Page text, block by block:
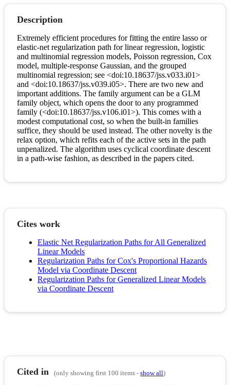
Description
Extremely efficient procedures for fitting the entire lasso or
elastic-net regularization path for linear regression, logistic
and multinomial regression models, Poisson regression, Cox
model, multiple-response Gaussian, and the grouped
multinomial regression; see <doi:10.18637/jss.v033.i01>
and <doi:10.18637/jss.v039.i05>. There are two new and
important additions. The family argument can be a GLM
family object, which opens the door to any programmed
family (<doi:10.18637/jss.v106.i01>). This comes with a
modest computational cost, so when the built-in families
suffice, they should be used instead. The other novelty is the
relax option, which refits each of the active sets in the path
unpenalized. The algorithm uses cyclical coordinate descent
in a path-wise fashion, as described in the papers cited.
Cites work
Elastic Net Regularization Paths for All Generalized
Linear Models
Regularization Paths for Cox's Proportional Hazards
Model via Coordinate Descent
Regularization Paths for Generalized Linear Models
via Coordinate Descent
Cited in (only showing first 100 items -show all)